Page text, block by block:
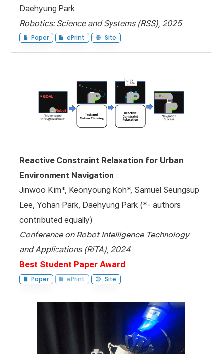
Daehyung Park
Robotics: Science and Systems (RSS), 2025
Paper ePrint Site
Reactive Constraint Relaxation for Urban
Environment Navigation
Jinwoo Kim*, Keonyoung Koh*, Samuel Seungsup
Lee, Yohan Park, Daehyung Park (*- authors
contributed equally)
Conference on Robot Intelligence Technology
and Applications (RiTA), 2024
Best Student Paper Award
Paper ePrint Site